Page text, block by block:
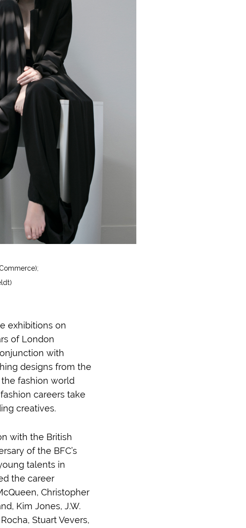
exhibitions on
of London
with
designs from the
fashion world
careers take
creatives.
with the British
of the BFC’s
talents in
the career
Christopher
Kim Jones, J.W.
Stuart Vevers,